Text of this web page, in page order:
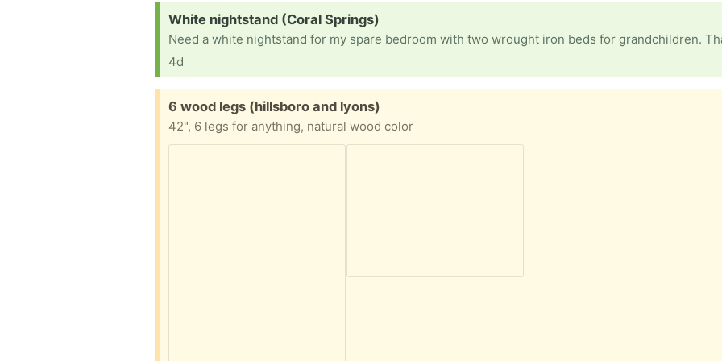
Request:
White nightstand (Coral Springs)
Need a white nightstand for my spare bedroom with two wrought iron beds for grandchildren.
4d
Free:
6 wood legs (hillsboro and lyons)
42", 6 legs for anything, natural wood color